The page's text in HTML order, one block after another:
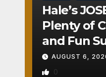
Hale’s
Plenty of
and Fun
AUGUST 6,
0